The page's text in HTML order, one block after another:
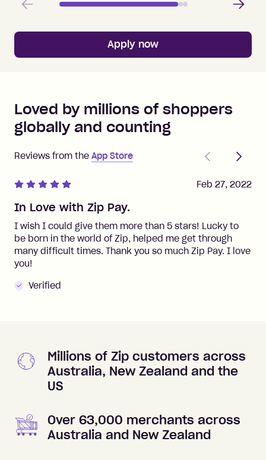
Apply now
Loved by millions of shoppers
globally and counting
Reviews from the App Store
PreviousNext
In Love with Zip Pay.
I wish I could give them more than 5 stars! Lucky to
be born in the world of Zip, helped me get through
many difficult times. Thank you so much Zip Pay. I love
you!
Verified
Feb 27, 2022
Millions of Zip customers across
Australia, New Zealand and the
US
Over 63,000 merchants across
Australia and New Zealand